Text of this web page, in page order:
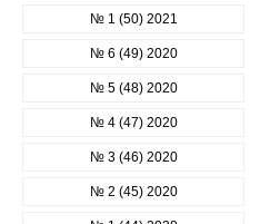
№ 1 (50) 2021
№ 6 (49) 2020
№ 5 (48) 2020
№ 4 (47) 2020
№ 3 (46) 2020
№ 2 (45) 2020